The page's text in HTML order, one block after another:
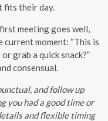
fits their day.
meeting goes well,
moment: “This is
grab a quick snack?”
consensual.
and follow up
you had a good time or
and flexible timing